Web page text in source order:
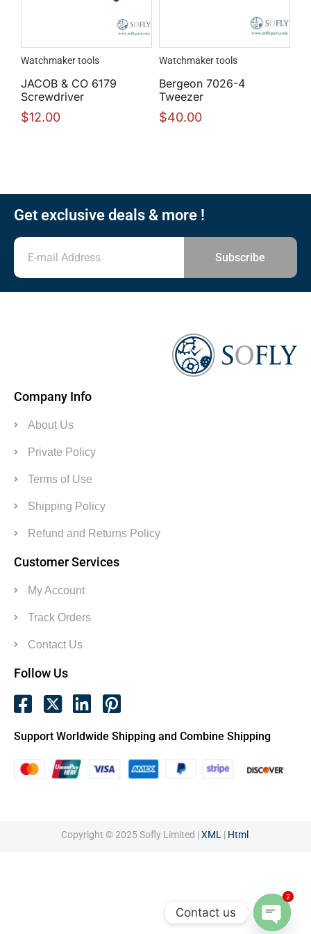
Watchmaker tools
JACOB & CO 6179
Screwdriver
$12.00
Watchmaker tools
Bergeon 7026-4
Tweezer
$40.00
Get exclusive deals & more !
Subscribe
Company Info
About Us
Private Policy
Terms of Use
Shipping Policy
Refund and Returns Policy
Customer Services
My Account
Track Orders
Contact Us
Follow Us
Support Worldwide Shipping and Combine Shipping
Copyright © 2025 Sofly Limited | XML | Html
Contact us
2